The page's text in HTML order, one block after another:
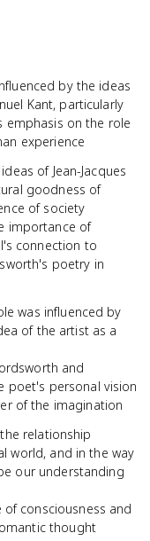
by the ideas
Kant, particularly
emphasis on the role
experience
of Jean-Jacques
goodness of
of society
importance of
connection to
poetry in
was influenced by
of the artist as a
and
poet's personal vision
of the imagination
relationship
world, and in the way
our understanding
consciousness and
thought